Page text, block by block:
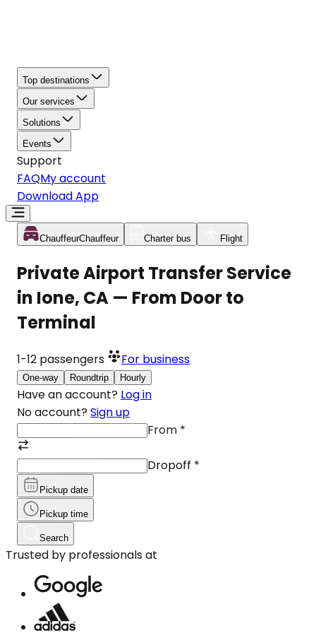
Top destinations
Our services
Solutions
Events
Support
FAQMy account
Download App
ChauffeurChauffeur Charter bus Flight
Private Airport Transfer Service
in Ione, CA — From Door to
Terminal
1-12 passengers For business
One-way Roundtrip Hourly
Have an account? Log in
No account? Sign up
From *
Dropoff *
Pickup date
Pickup time
Search
Trusted by professionals at